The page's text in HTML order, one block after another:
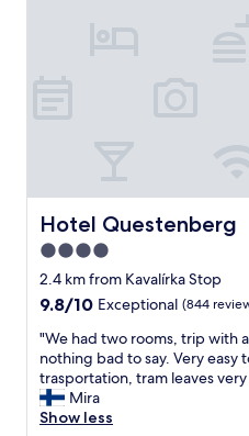
d
c
e
a
n
a
p
a
r
t
m
Hotel Questenberg
Hotel Questenberg
4.0
star
property
2.4 km from Kavalírka Stop
9.8
of
10,
Exceptional,
(844
reviews)
9.8/10 Exceptional (844
"
W
e
h
a
"We had two rooms, trip with
nothing bad to say. Very easy
trasportation, tram leaves
Mira
Show less